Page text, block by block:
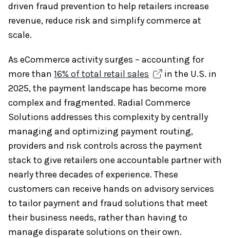
driven fraud prevention to help retailers increase
revenue, reduce risk and simplify commerce at
scale.
As eCommerce activity surges – accounting for
more than 16% of total retail sales
in the U.S. in
2025, the payment landscape has become more
complex and fragmented. Radial Commerce
Solutions addresses this complexity by centrally
managing and optimizing payment routing,
providers and risk controls across the payment
stack to give retailers one accountable partner with
nearly three decades of experience. These
customers can receive hands on advisory services
to tailor payment and fraud solutions that meet
their business needs, rather than having to
manage disparate solutions on their own.